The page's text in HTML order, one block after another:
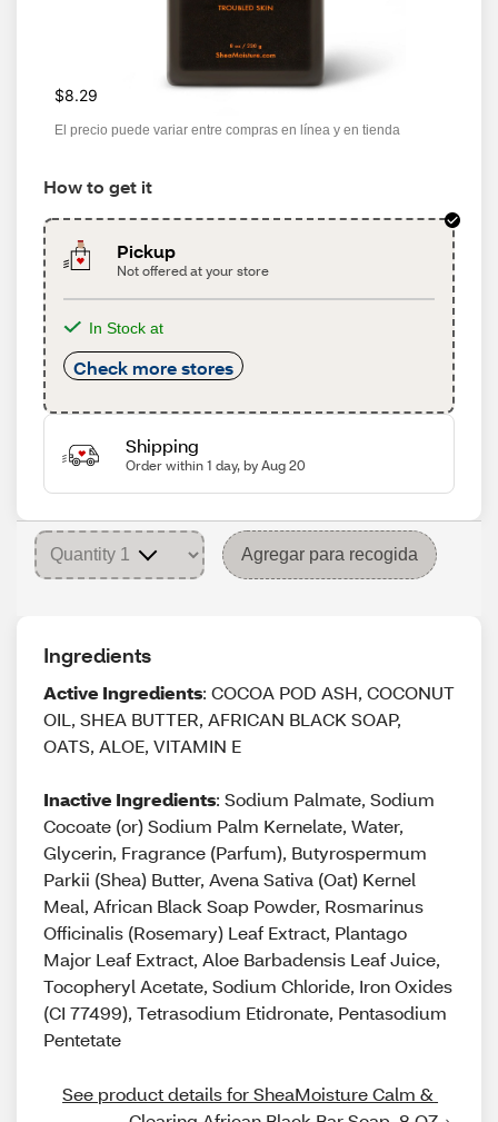
$8.29
El precio puede variar entre compras en línea y en tienda
How to get it
Pickup
Not offered at your store
In Stock at
Check more stores
Shipping
Order within 1 day, by Aug 20
Agregar para recogida
Ingredients
Active Ingredients: COCOA POD ASH, COCONUT
OIL, SHEA BUTTER, AFRICAN BLACK SOAP,
OATS, ALOE, VITAMIN E
Inactive Ingredients: Sodium Palmate, Sodium
Cocoate (or) Sodium Palm Kernelate, Water,
Glycerin, Fragrance (Parfum), Butyrospermum
Parkii (Shea) Butter, Avena Sativa (Oat) Kernel
Meal, African Black Soap Powder, Rosmarinus
Officinalis (Rosemary) Leaf Extract, Plantago
Major Leaf Extract, Aloe Barbadensis Leaf Juice,
Tocopheryl Acetate, Sodium Chloride, Iron Oxides
(CI 77499), Tetrasodium Etidronate, Pentasodium
Pentetate
See product details for SheaMoisture Calm &